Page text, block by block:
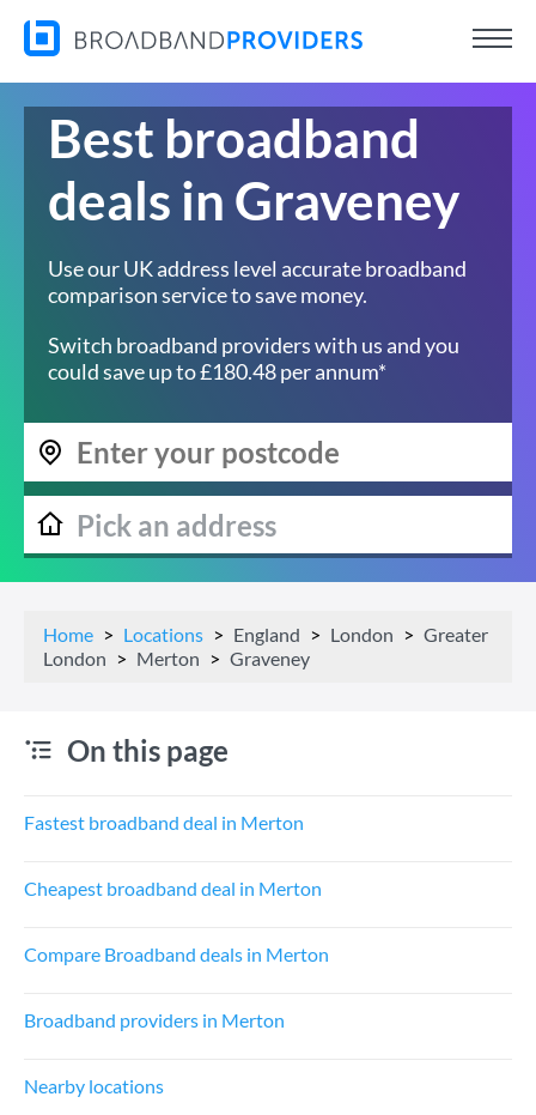
Best broadband
deals in Graveney
Use our UK address level accurate broadband
comparison service to save money.
Switch broadband providers with us and you
could save up to £180.48 per annum*
Home Locations England London
Greater
London
Merton Graveney
On this page
Fastest broadband deal in Merton
Cheapest broadband deal in Merton
Compare Broadband deals in Merton
Broadband providers in Merton
Nearby locations